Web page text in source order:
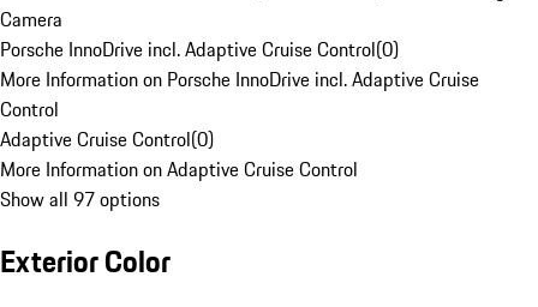
Camera
Porsche InnoDrive incl. Adaptive Cruise Control(0)
More Information on Porsche InnoDrive incl. Adaptive Cruise
Control
Adaptive Cruise Control(0)
More Information on Adaptive Cruise Control
Show all 97 options
Exterior Color